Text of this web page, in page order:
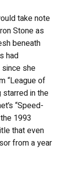
take note
Stone as
beneath
had
she
“League of
starred in the
“Speed-
1993
that even
from a year